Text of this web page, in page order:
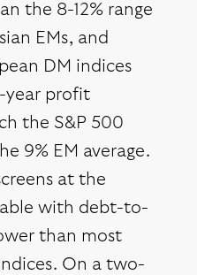
the 8-12% range
EMs, and
DM indices
year profit
the S&P 500
9% EM average.
at the
with debt-to-
than most
On a two-